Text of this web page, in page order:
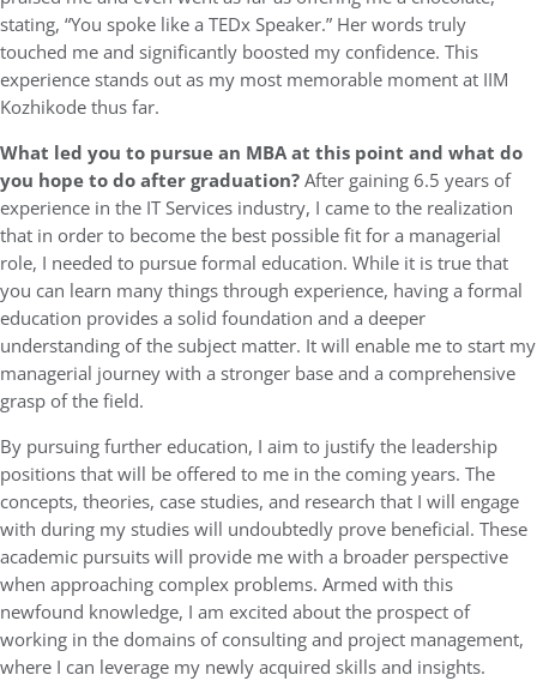
stating, “You spoke like a TEDx Speaker.” Her words truly
touched me and significantly boosted my confidence. This
experience stands out as my most memorable moment at IIM
Kozhikode thus far.
What led you to pursue an MBA at this point and what do
you hope to do after graduation?After gaining 6.5 years of
experience in the IT Services industry, I came to the realization
that in order to become the best possible fit for a managerial
role, I needed to pursue formal education. While it is true that
you can learn many things through experience, having a formal
education provides a solid foundation and a deeper
understanding of the subject matter. It will enable me to start my
managerial journey with a stronger base and a comprehensive
grasp of the field.
By pursuing further education, I aim to justify the leadership
positions that will be offered to me in the coming years. The
concepts, theories, case studies, and research that I will engage
with during my studies will undoubtedly prove beneficial. These
academic pursuits will provide me with a broader perspective
when approaching complex problems. Armed with this
newfound knowledge, I am excited about the prospect of
working in the domains of consulting and project management,
where I can leverage my newly acquired skills and insights.